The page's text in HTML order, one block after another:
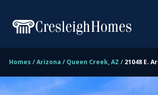
Homes Arizona Queen Creek, AZ 21048 E.